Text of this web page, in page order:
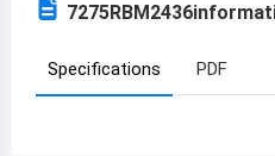
Azerbaijan
7275RBM2436
Specifications PDF